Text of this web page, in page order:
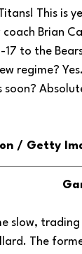
Lacrosse
This is
Brian
to the
regime?
/ Getty
slow,
The